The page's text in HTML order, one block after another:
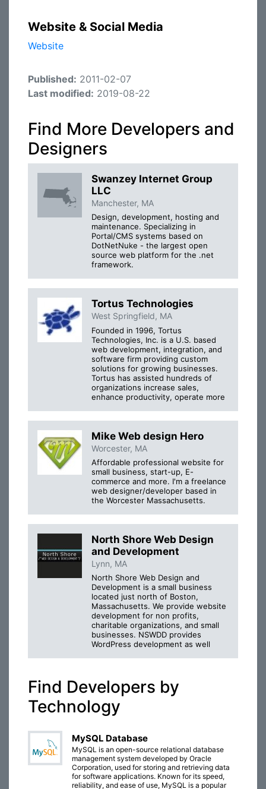
Website & Social Media
Website
Published: 2011-02-07
Last modified: 2019-08-22
Find More Developers and
Designers
Swanzey Internet Group
LLC
Manchester, MA
Design, development, hosting and
maintenance. Specializing in
Portal/CMS systems based on
DotNetNuke - the largest open
source web platform for the .net
framework.
Tortus Technologies
West Springfield, MA
Founded in 1996, Tortus
Technologies, Inc. is a U.S. based
web development, integration, and
software firm providing custom
solutions for growing businesses.
Tortus has assisted hundreds of
organizations increase sales,
enhance productivity, operate more
Mike Web design Hero
Worcester, MA
Affordable professional website for
small business, start-up, E-
commerce and more. I'm a freelance
web designer/developer based in
the Worcester Massachusetts.
North Shore Web Design
and Development
Lynn, MA
North Shore Web Design and
Development is a small business
located just north of Boston,
Massachusetts. We provide website
development for non profits,
charitable organizations, and small
businesses. NSWDD provides
WordPress development as well
Find Developers by
Technology
MySQL Database
MySQL is an open-source relational database
management system developed by Oracle
Corporation, used for storing and retrieving data
for software applications. Known for its speed,
reliability, and ease of use, MySQL is a popular